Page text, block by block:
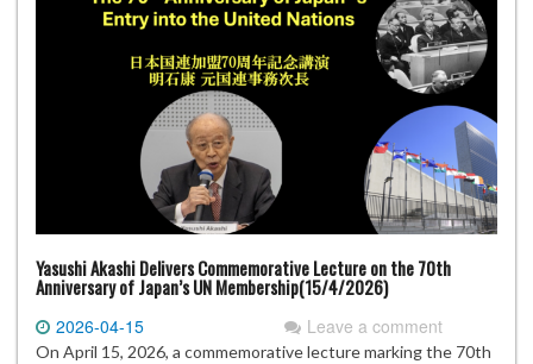
Yasushi Akashi Delivers Commemorative Lecture on the 70th
Anniversary of Japan’s UN Membership(15/4/2026)
2026-04-15 Leave a comment
On April 15, 2026, a commemorative lecture marking the 70th